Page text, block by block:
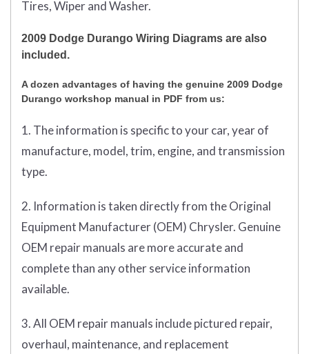
Tires, Wiper and Washer.
2009 Dodge Durango Wiring Diagrams are also
included.
A dozen advantages of having the genuine 2009 Dodge
Durango workshop manual in PDF from us:
1. The information is specific to your car, year of
manufacture, model, trim, engine, and transmission
type.
2. Information is taken directly from the Original
Equipment Manufacturer (OEM) Chrysler. Genuine
OEM repair manuals are more accurate and
complete than any other service information
available.
3. All OEM repair manuals include pictured repair,
overhaul, maintenance, and replacement